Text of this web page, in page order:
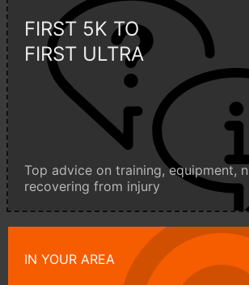
FIRST 5K TO
FIRST ULTRA
Top advice on training, equipment,
recovering from injury
IN YOUR AREA